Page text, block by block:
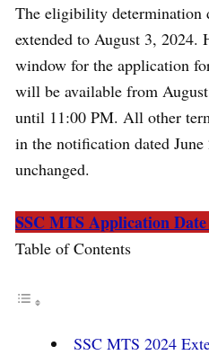
The eligibility determination
extended to August 3, 2024.
window for the application
will be available from
until 11:00 PM. All other
in the notification dated
unchanged.
SSC MTS Application
Table of Contents
SSC MTS 2024